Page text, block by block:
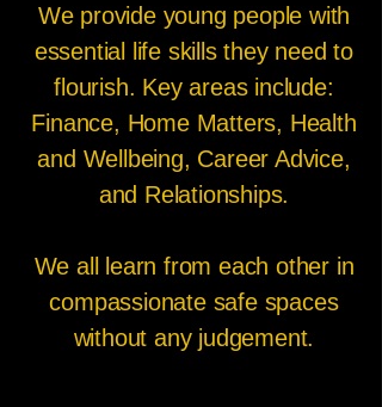
We provide young people with
essential life skills they need to
flourish. Key areas include:
Finance, Home Matters, Health
and Wellbeing, Career Advice,
and Relationships.
We all learn from each other in
compassionate safe spaces
without any judgement.